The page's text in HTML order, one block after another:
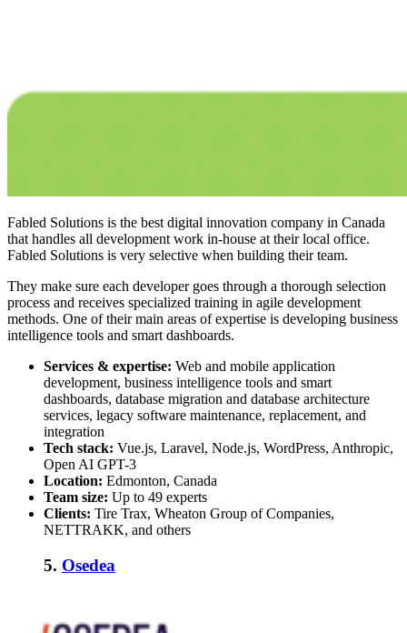
Fabled Solutions is the best digital innovation company in Canada
that handles all development work in-house at their local office.
Fabled Solutions is very selective when building their team.
They make sure each developer goes through a thorough selection
process and receives specialized training in agile development
methods. One of their main areas of expertise is developing business
intelligence tools and smart dashboards.
Services & expertise: Web and mobile application
development, business intelligence tools and smart
dashboards, database migration and database architecture
services, legacy software maintenance, replacement, and
integration
Tech stack: Vue.js, Laravel, Node.js, WordPress, Anthropic,
Open AI GPT-3
Location: Edmonton, Canada
Team size: Up to 49 experts
Clients: Tire Trax, Wheaton Group of Companies,
NETTRAKK, and others
5. Osedea